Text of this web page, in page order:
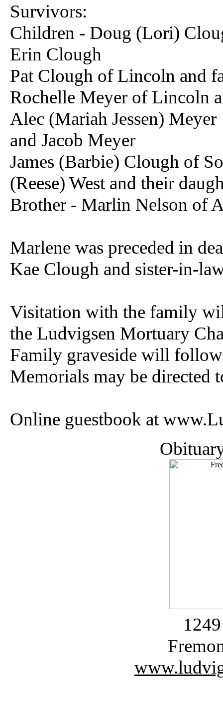
Survivors:
Children - Doug (Lori)
Erin Clough
Pat Clough of Lincoln and
Rochelle Meyer of Lincoln
Alec (Mariah Jessen) Meyer
and Jacob Meyer
James (Barbie) Clough of
(Reese) West and their
Brother - Marlin Nelson of
Marlene was preceded in
Kae Clough and sister-in-
Visitation with the family
the Ludvigsen Mortuary
Family graveside will
Memorials may be directed
Online guestbook at